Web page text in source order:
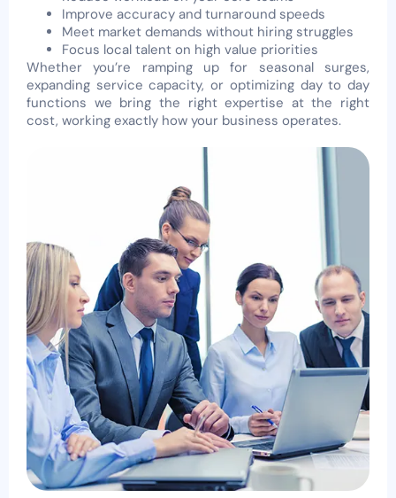
Improve accuracy and turnaround speeds
Meet market demands without hiring struggles
Focus local talent on high value priorities
Whether you’re ramping up for seasonal surges,
expanding service capacity, or optimizing day to day
functions we bring the right expertise at the right
cost, working exactly how your business operates.